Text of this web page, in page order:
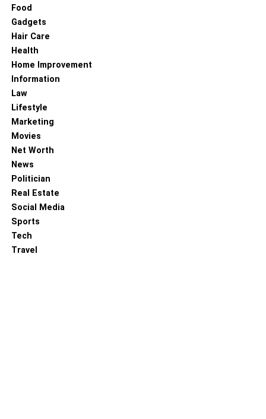
Food
Gadgets
Hair Care
Health
Home Improvement
Information
Law
Lifestyle
Marketing
Movies
Net Worth
News
Politician
Real Estate
Social Media
Sports
Tech
Travel